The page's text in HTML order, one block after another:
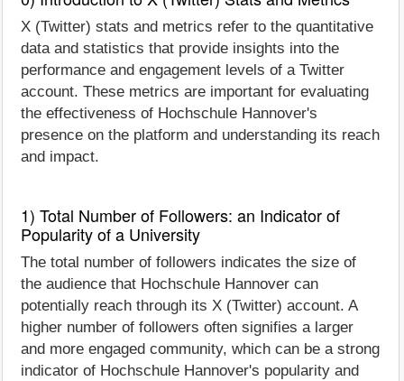
X (Twitter) stats and metrics refer to the quantitative
data and statistics that provide insights into the
performance and engagement levels of a Twitter
account. These metrics are important for evaluating
the effectiveness of Hochschule Hannover's
presence on the platform and understanding its reach
and impact.
1) Total Number of Followers: an Indicator of
Popularity of a University
The total number of followers indicates the size of
the audience that Hochschule Hannover can
potentially reach through its X (Twitter) account. A
higher number of followers often signifies a larger
and more engaged community, which can be a strong
indicator of Hochschule Hannover's popularity and